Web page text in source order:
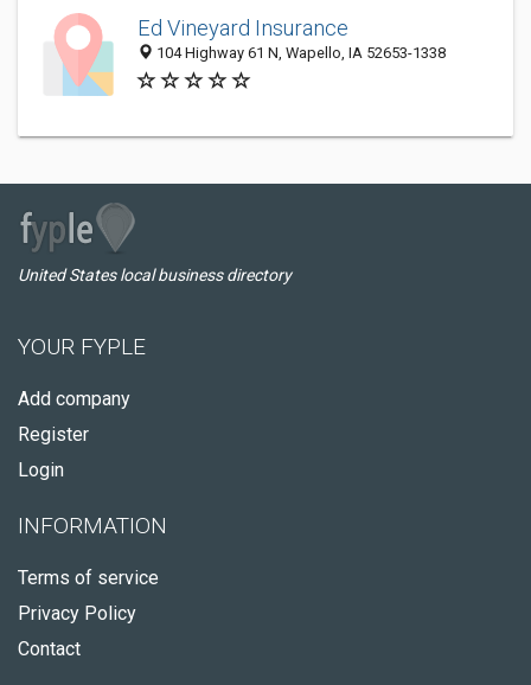
Ed Vineyard Insurance
104 Highway 61 N, Wapello, IA 52653-1338
United States local business directory
YOUR FYPLE
Add company
Register
Login
INFORMATION
Terms of service
Privacy Policy
Contact